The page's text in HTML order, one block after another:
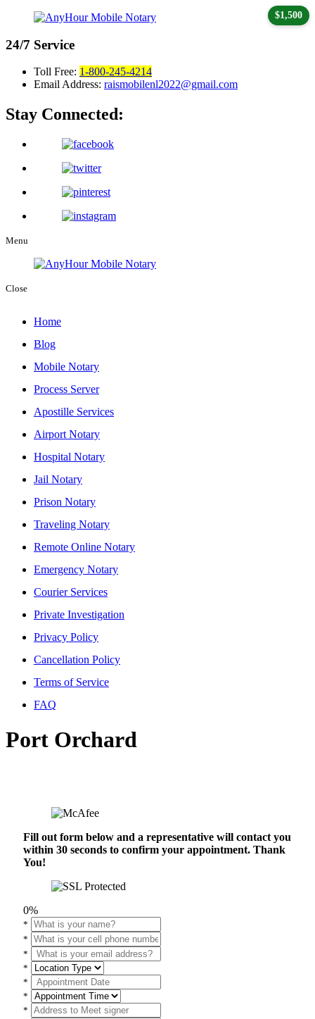
24/7 Service
Toll Free: 1-800-245-4214
Email Address: raismobilenl2022@gmail.com
Stay Connected:
Menu
Close
Home
Blog
Mobile Notary
Process Server
Apostille Services
Airport Notary
Hospital Notary
Jail Notary
Prison Notary
Traveling Notary
Remote Online Notary
Emergency Notary
Courier Services
Private Investigation
Privacy Policy
Cancellation Policy
Terms of Service
FAQ
Port Orchard
Fill out form below and a representative will contact you
within 30 seconds to confirm your appointment. Thank
You!
0%
*
*
*
*
$1,500
*
*
*